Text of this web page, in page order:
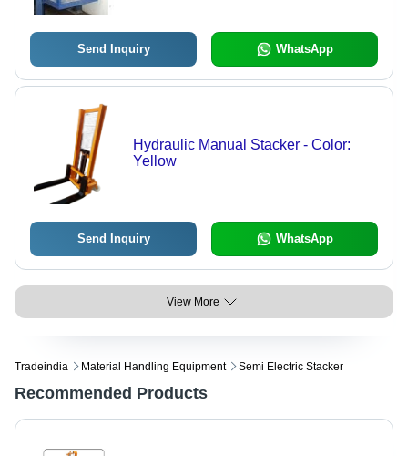
Send Inquiry WhatsApp
Hydraulic Manual Stacker - Color:
Yellow
Send Inquiry WhatsApp
View More
Tradeindia Material Handling Equipment Semi Electric Stacker
Recommended Products